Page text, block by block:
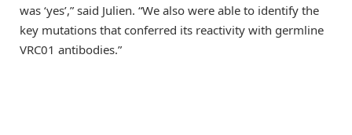
was ‘yes’,” said Julien. “We also were able to identify the
key mutations that conferred its reactivity with germline
VRC01 antibodies.”